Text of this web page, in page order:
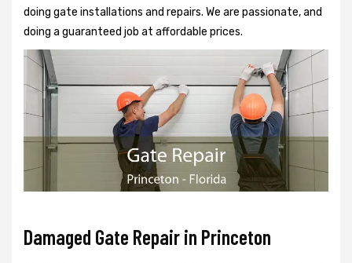
doing gate installations and repairs. We are passionate, and
doing a guaranteed job at affordable prices.
Damaged Gate Repair in Princeton